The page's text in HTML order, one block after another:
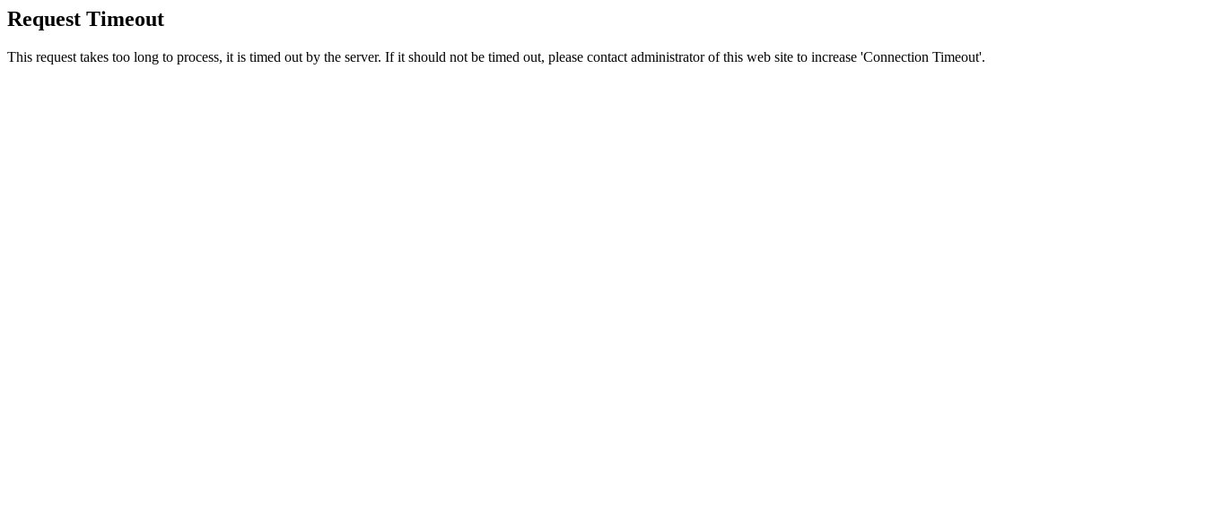
Request Timeout
This request takes too long to process, it is timed out by the server. If it should not be timed out, please contact administrator of this web site to increase 'Connection Timeout'.